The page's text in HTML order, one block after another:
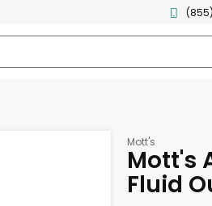
Mott's
Mott's
Fluid